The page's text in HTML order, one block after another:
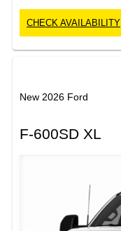
CHECK AVAILABILITY
New 2026 Ford
F-600SD XL